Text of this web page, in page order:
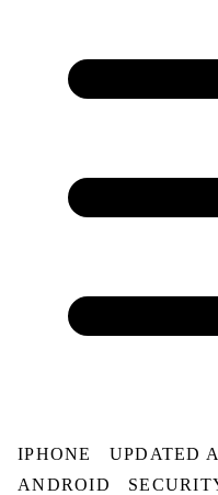
IPHONE UPDATED
ANDROID